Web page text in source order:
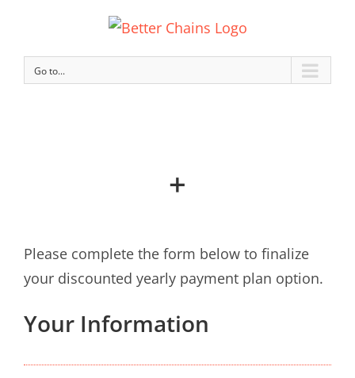
Go to...
+
Please complete the form below to finalize
your discounted yearly payment plan option.
Your Information